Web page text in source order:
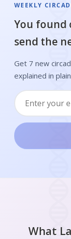
WEEKLY
You found
send the
Get 7 new
explained in
What